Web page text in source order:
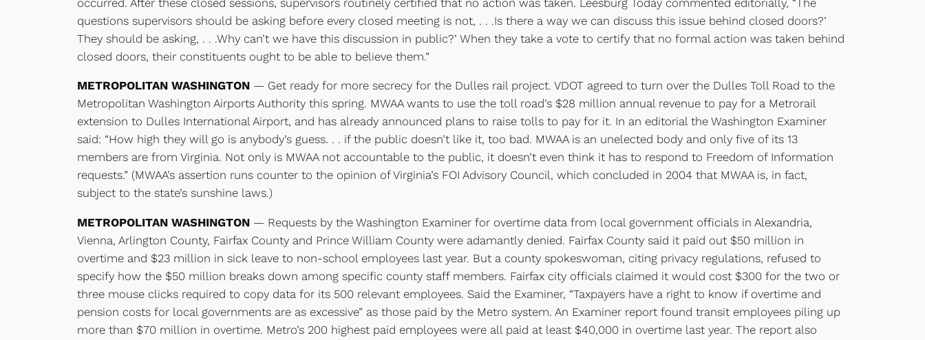
questions supervisors should be asking before every closed meeting is not, . . .Is there a way we can discuss this issue behind closed doors?’
They should be asking, . . .Why can’t we have this discussion in public?’ When they take a vote to certify that no formal action was taken behind
closed doors, their constituents ought to be able to believe them.”
METROPOLITAN WASHINGTON — Get ready for more secrecy for the Dulles rail project. VDOT agreed to turn over the Dulles Toll Road to the
Metropolitan Washington Airports Authority this spring. MWAA wants to use the toll road’s $28 million annual revenue to pay for a Metrorail
extension to Dulles International Airport, and has already announced plans to raise tolls to pay for it. In an editorial the Washington Examiner
said: “How high they will go is anybody’s guess. . . if the public doesn’t like it, too bad. MWAA is an unelected body and only five of its 13
members are from Virginia. Not only is MWAA not accountable to the public, it doesn’t even think it has to respond to Freedom of Information
requests.” (MWAA’s assertion runs counter to the opinion of Virginia’s FOI Advisory Council, which concluded in 2004 that MWAA is, in fact,
subject to the state’s sunshine laws.)
METROPOLITAN WASHINGTON — Requests by the Washington Examiner for overtime data from local government officials in Alexandria,
Vienna, Arlington County, Fairfax County and Prince William County were adamantly denied. Fairfax County said it paid out $50 million in
overtime and $23 million in sick leave to non-school employees last year. But a county spokeswoman, citing privacy regulations, refused to
specify how the $50 million breaks down among specific county staff members. Fairfax city officials claimed it would cost $300 for the two or
three mouse clicks required to copy data for its 500 relevant employees. Said the Examiner, “Taxpayers have a right to know if overtime and
pension costs for local governments are as excessive” as those paid by the Metro system. An Examiner report found transit employees piling up
more than $70 million in overtime. Metro’s 200 highest paid employees were all paid at least $40,000 in overtime last year. The report also